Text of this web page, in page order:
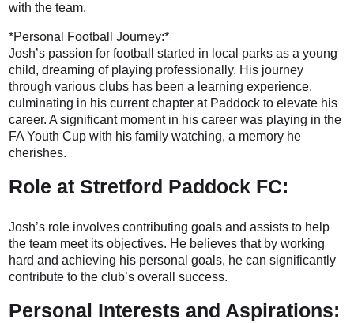
with the team.
*Personal Football Journey:*
Josh’s passion for football started in local parks as a young
child, dreaming of playing professionally. His journey
through various clubs has been a learning experience,
culminating in his current chapter at Paddock to elevate his
career. A significant moment in his career was playing in the
FA Youth Cup with his family watching, a memory he
cherishes.
Role at Stretford Paddock FC:
Josh’s role involves contributing goals and assists to help
the team meet its objectives. He believes that by working
hard and achieving his personal goals, he can significantly
contribute to the club’s overall success.
Personal Interests and Aspirations: